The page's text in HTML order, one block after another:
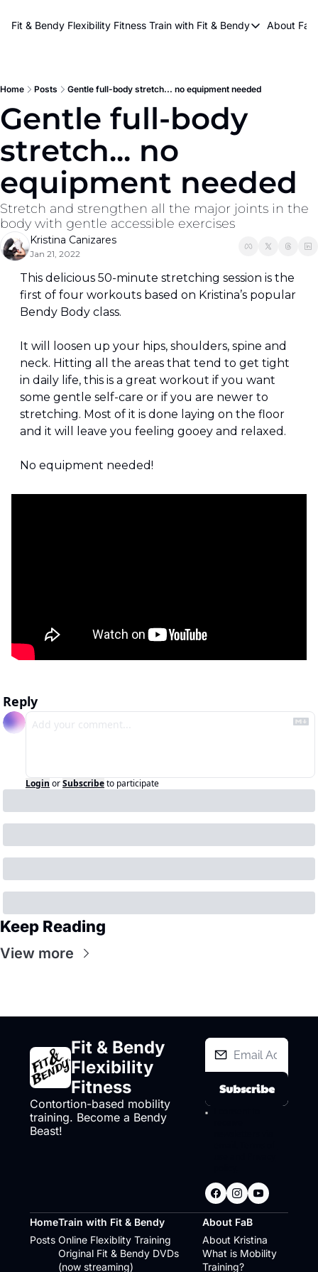
Fit & Bendy Flexibility Fitness Train with Fit & Bendy
Train with Fit &
Free Workouts on
Online Flexiblity
About FaB
About
Home Posts Gentle full-body stretch... no equipment needed
Gentle full-body
stretch... no
equipment needed
Stretch and strengthen all the major joints in the
body with gentle accessible exercises
Kristina Canizares
Jan 21, 2022
This delicious 50-minute stretching session is the
first of four workouts based on Kristina’s popular
Bendy Body class.
It will loosen up your hips, shoulders, spine and
neck. Hitting all the areas that tend to get tight
in daily life, this is a great workout if you want
some gentle self-care or if you are newer to
stretching. Most of it is done laying on the floor
and it will leave you feeling gooey and relaxed.
No equipment needed!
Reply
Login orSubscribeto participate
Keep Reading
View more
Fit & Bendy
Flexibility
Fitness
Contortion-based mobility
training. Become a Bendy
Beast!
Subscribe
Home
Posts
Train with Fit & Bendy
Online Flexiblity Training
Original Fit & Bendy DVDs
(now streaming)
About FaB
About Kristina
What is Mobility
Training?